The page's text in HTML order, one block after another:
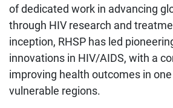
of dedicated work in advancing
through HIV research and
inception, RHSP has led
innovations in HIV/AIDS, with a
improving health outcomes in
vulnerable regions.